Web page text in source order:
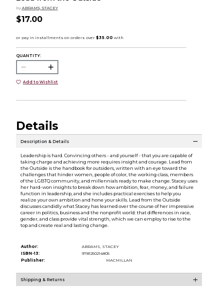
by ABRAMS, STACEY
$17.00
QUANTITY:
Add to Wishlist
Details
Description & Details
Leadership is hard. Convincing others - and yourself - that you are capable of
taking charge and achieving more requires insight and courage. Lead from
the Outside is the handbook for outsiders, written with an eye toward the
challenges that hinder women, people of color, the working class, members
of the LGBTQ community, and millennials ready to make change. Stacey uses
her hard-won insights to break down how ambition, fear, money, and failure
function in leadership, and she includes practical exercises to help you
realize your own ambition and hone your skills. Lead from the Outside
discusses candidly what Stacey has learned over the course of her impressive
career in politics, business and the nonprofit world: that differences in race,
gender, and class provide vital strength, which we can employ to rise to the
top and create real and lasting change.
Author:
ABRAMS, STACEY
ISBN-13:
9781250214805
Publisher:
MACMILLAN
Shipping & Returns